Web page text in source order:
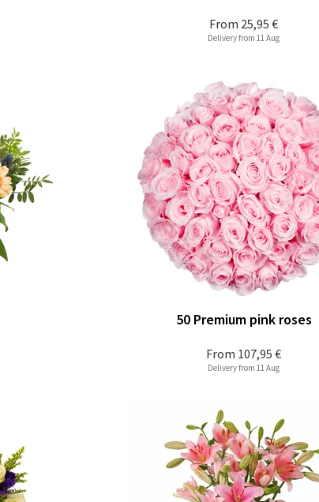
From 25,95 €
Delivery from 11 Aug
From 107,95 €
50 Premium pink roses
Delivery from 11 Aug